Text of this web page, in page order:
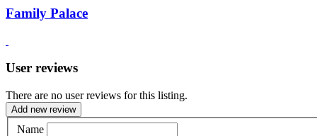
Family Palace
User reviews
There are no user reviews for this listing.
Add new review
Name